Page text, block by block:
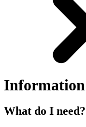
Information
What do I need?